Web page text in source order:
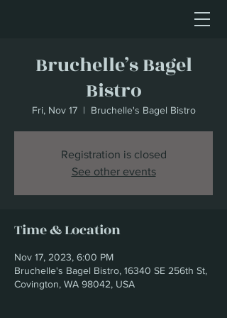
Bruchelle’s Bagel
Bistro
Fri, Nov 17
  |
Bruchelle's Bagel Bistro
Registration is closed
See other events
Time & Location
Nov 17, 2023, 6:00 PM
Bruchelle's Bagel Bistro, 16340 SE 256th St,
Covington, WA 98042, USA